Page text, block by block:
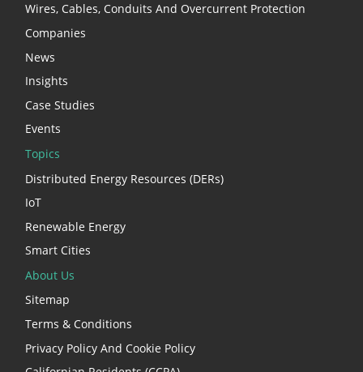
Wires, Cables, Conduits And Overcurrent Protection
Companies
News
Insights
Case Studies
Events
Topics
Distributed Energy Resources (DERs)
IoT
Renewable Energy
Smart Cities
About Us
Sitemap
Terms & Conditions
Privacy Policy And Cookie Policy